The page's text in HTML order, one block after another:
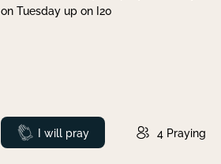
on Tuesday up on I20
Prayed
I will pray 4 Praying